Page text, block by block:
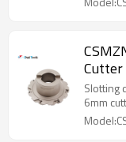
Cutter
Slotting
6mm